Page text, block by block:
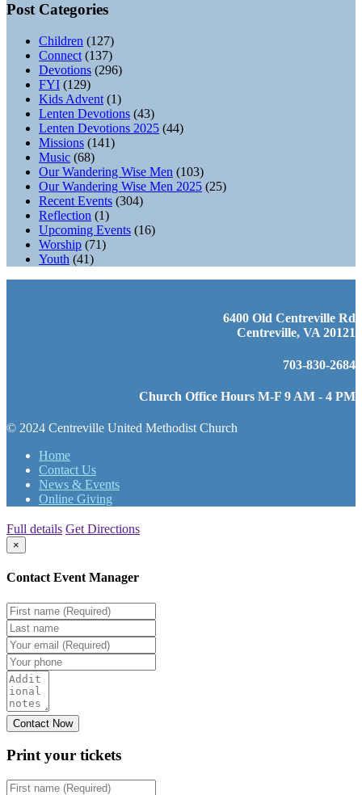
Post Categories
Children (127)
Connect (137)
Devotions (296)
FYI (129)
Kids Advent (1)
Lenten Devotions (43)
Lenten Devotions 2025 (44)
Missions (141)
Music (68)
Our Wandering Wise Men (103)
Our Wandering Wise Men 2025 (25)
Recent Events (304)
Reflection (1)
Upcoming Events (16)
Worship (71)
Youth (41)
6400 Old Centreville Rd
Centreville, VA 20121
703-830-2684
Church Office Hours M-F 9 AM - 4 PM
© 2024 Centreville United Methodist Church
Home
Contact Us
News & Events
Online Giving
Full details Get Directions
×
Contact Event Manager
Print your tickets